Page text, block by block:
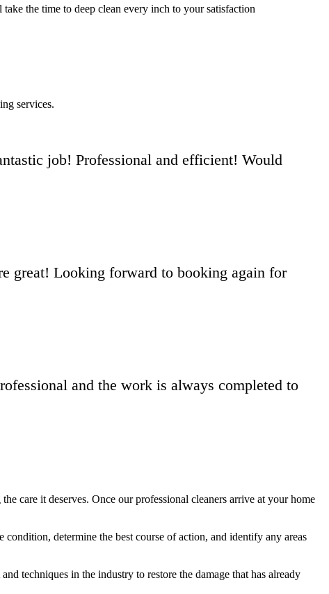
the time to deep clean every inch to your satisfaction
services.
job! Professional and efficient! Would
great! Looking forward to booking again for
and the work is always completed to
care it deserves. Once our professional cleaners arrive at your home
determine the best course of action, and identify any areas
techniques in the industry to restore the damage that has already